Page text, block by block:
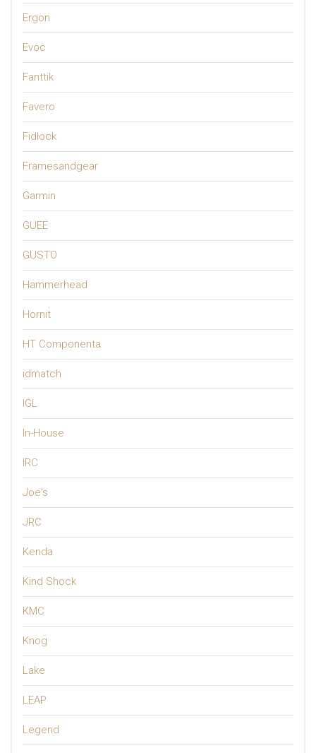
Ergon
Evoc
Fanttik
Favero
Fidlock
Framesandgear
Garmin
GUEE
GUSTO
Hammerhead
Hornit
HT Componenta
idmatch
IGL
In-House
IRC
Joe's
JRC
Kenda
Kind Shock
KMC
Knog
Lake
LEAP
Legend